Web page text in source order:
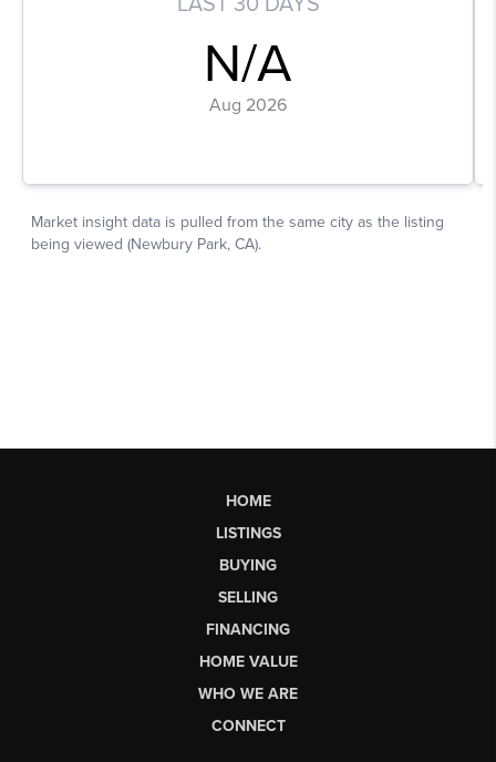
HOME
LISTINGS
BUYING
SELLING
FINANCING
HOME VALUE
WHO WE ARE
CONNECT